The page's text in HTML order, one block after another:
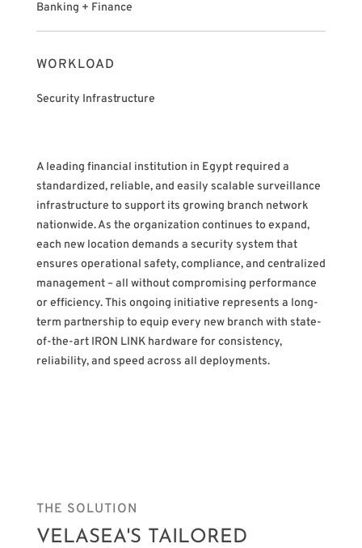
Banking + Finance
WORKLOAD
Security Infrastructure
A leading financial institution in Egypt required a
standardized, reliable, and easily scalable surveillance
infrastructure to support its growing branch network
nationwide. As the organization continues to expand,
each new location demands a security system that
ensures operational safety, compliance, and centralized
management – all without compromising performance
or efficiency. This ongoing initiative represents a long-
term partnership to equip every new branch with state-
of-the-art IRON LINK hardware for consistency,
reliability, and speed across all deployments.
THE SOLUTION
VELASEA'S TAILORED